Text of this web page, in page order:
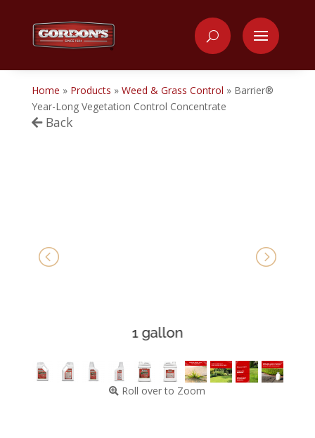
Home » Products » Weed & Grass Control » Barrier®
Year-Long Vegetation Control Concentrate
Back
1 gallon
Roll over to Zoom